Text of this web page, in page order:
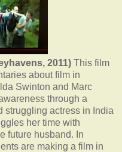
2011) This film
about film in
Swinton and Marc
through a
struggling actress in India
her time with
future husband. In
are making a film in